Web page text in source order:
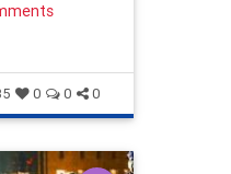
to prevent
0 0 0